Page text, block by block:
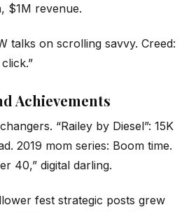
$1M revenue.
talks on scrolling savvy. Creed:
Achievements
“Railey by Diesel”: 15K
2019 mom series: Boom time.
40,” digital darling.
fest strategic posts grew